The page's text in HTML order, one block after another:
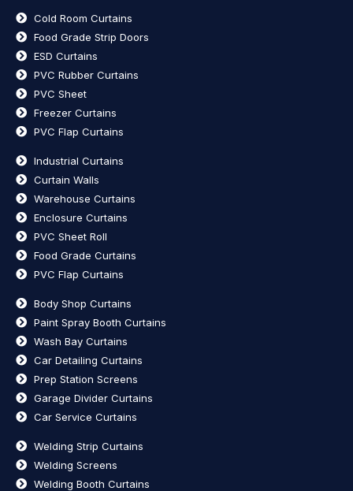
Cold Room Curtains
Food Grade Strip Doors
ESD Curtains
PVC Rubber Curtains
PVC Sheet
Freezer Curtains
PVC Flap Curtains
Industrial Curtains
Curtain Walls
Warehouse Curtains
Enclosure Curtains
PVC Sheet Roll
Food Grade Curtains
PVC Flap Curtains
Body Shop Curtains
Paint Spray Booth Curtains
Wash Bay Curtains
Car Detailing Curtains
Prep Station Screens
Garage Divider Curtains
Car Service Curtains
Welding Strip Curtains
Welding Screens
Welding Booth Curtains